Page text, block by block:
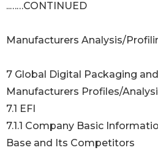
..……CONTINUED
Manufacturers Analysis/
7 Global Digital Packaging
Manufacturers Profiles/
7.1 EFI
7.1.1 Company Basic
Base and Its Competitors